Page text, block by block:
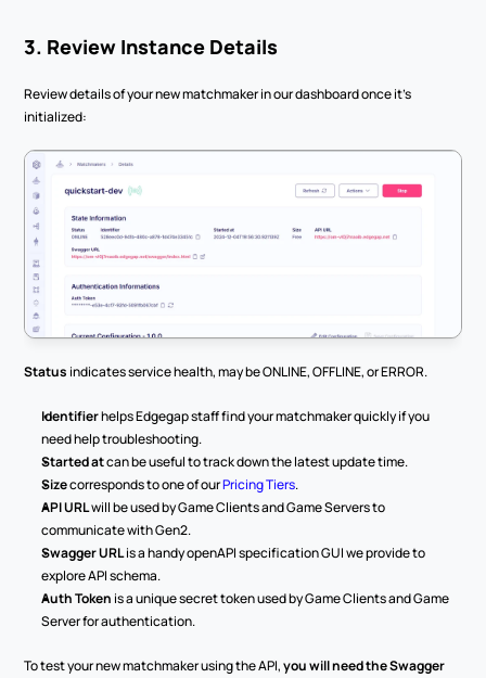
3. Review Instance Details
Review details of your new matchmaker in our dashboard once it’s
initialized:
Status indicates service health, may be ONLINE, OFFLINE, or ERROR.
Identifier helps Edgegap staff find your matchmaker quickly if you
need help troubleshooting.
Started at can be useful to track down the latest update time.
Size corresponds to one of our Pricing Tiers.
API URL will be used by Game Clients and Game Servers to
communicate with Gen2.
Swagger URL is a handy openAPI specification GUI we provide to
explore API schema.
Auth Token is a unique secret token used by Game Clients and Game
Server for authentication.
To test your new matchmaker using the API, you will need the Swagger